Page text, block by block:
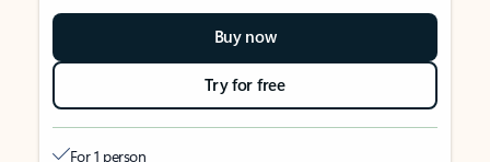
Buy now
Try for free
For 1 person